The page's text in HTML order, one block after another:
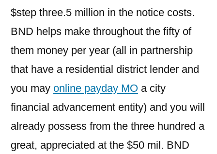
$step three.5 million in the notice costs.
BND helps make throughout the fifty of
them money per year (all in partnership
that have a residential district lender and
you may online payday MO a city
financial advancement entity) and you will
already possess from the three hundred a
great, appreciated at the $50 mil. BND